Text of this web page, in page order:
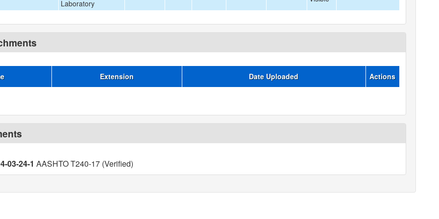
Laboratory
Extension Date Uploaded Actions
03-24-1 AASHTO T240-17 (Verified)